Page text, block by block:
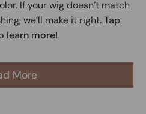
If your wig doesn’t match
we’ll make it right.Tap
learn more!
More